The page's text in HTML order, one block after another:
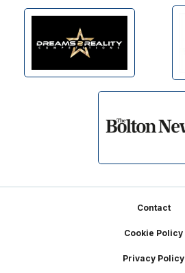
Contact
Cookie Policy
Privacy Policy